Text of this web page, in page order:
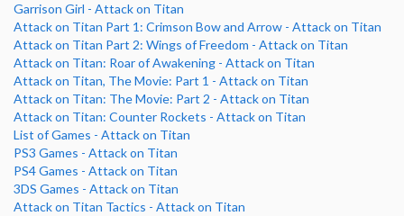
Garrison Girl - Attack on Titan
Attack on Titan Part 1: Crimson Bow and Arrow - Attack on Titan
Attack on Titan Part 2: Wings of Freedom - Attack on Titan
Attack on Titan: Roar of Awakening - Attack on Titan
Attack on Titan, The Movie: Part 1 - Attack on Titan
Attack on Titan: The Movie: Part 2 - Attack on Titan
Attack on Titan: Counter Rockets - Attack on Titan
List of Games - Attack on Titan
PS3 Games - Attack on Titan
PS4 Games - Attack on Titan
3DS Games - Attack on Titan
Attack on Titan Tactics - Attack on Titan